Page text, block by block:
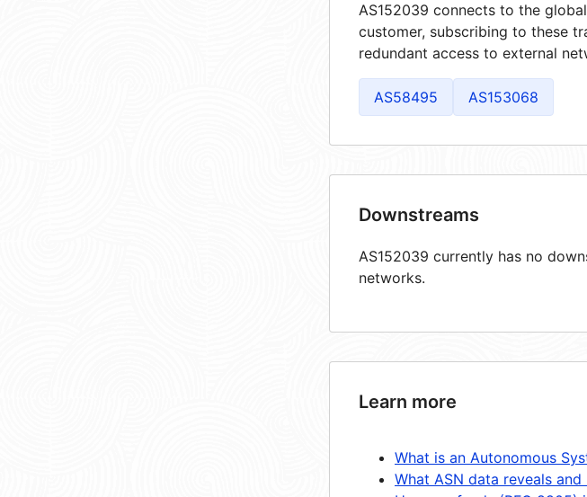
AS152039 connects to the
customer, subscribing to these
redundant access to external
AS58495 AS153068
Downstreams
AS152039 currently has no
networks.
Learn more
What is an Autonomous
What ASN data reveals